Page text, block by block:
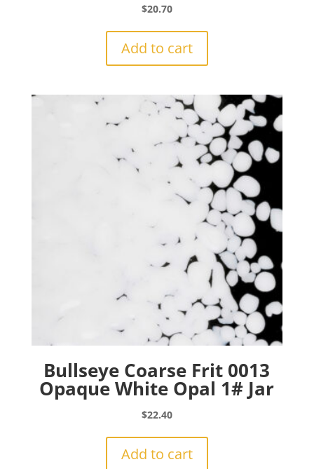
$20.70
Add to cart
Bullseye Coarse Frit 0013
Opaque White Opal 1# Jar
$22.40
Add to cart